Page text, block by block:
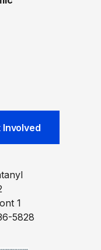
Involved
1
5828